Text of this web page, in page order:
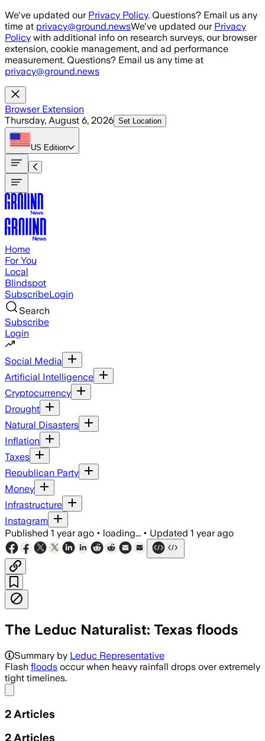
Skip to main content
We've updated our Privacy Policy. Questions? Email us any
time at privacy@ground.newsWe've updated our Privacy
Policy with additional info on research surveys, our browser
extension, cookie management, and ad performance
measurement. Questions? Email us any time at
privacy@ground.news
Browser Extension
Thursday, August 6, 2026 Set Location
US Edition
Home
For You
Local
Blindspot
SubscribeLogin
Search
Subscribe
Login
Social Media
Artificial Intelligence
Cryptocurrency
Drought
Natural Disasters
Inflation
Taxes
Republican Party
Money
Infrastructure
Instagram
Published 1 year ago • loading... • Updated 1 year ago
The Leduc Naturalist: Texas floods
Summary by Leduc Representative
Flash floods occur when heavy rainfall drops over extremely
tight timelines.
2 Articles
2 Articles